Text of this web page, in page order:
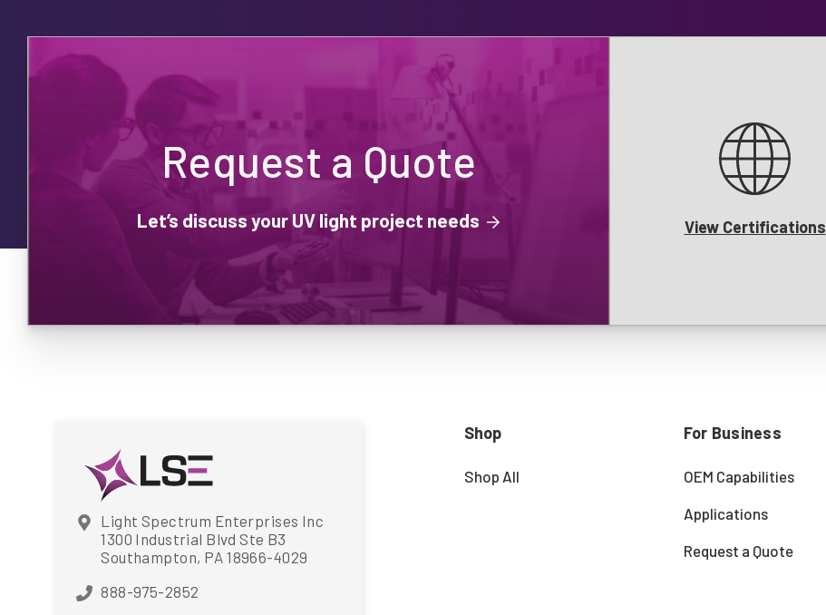
Request a Quote
Let’s discuss your UV light project needs View Certifications
Light Spectrum Enterprises Inc
1300 Industrial Blvd Ste B3
Southampton, PA 18966-4029
888-975-2852
Shop
Shop All
For Business
OEM Capabilities
Applications
Request a Quote